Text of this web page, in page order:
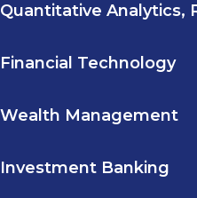
Quantitative Analytics,
Financial Technology
Wealth Management
Investment Banking